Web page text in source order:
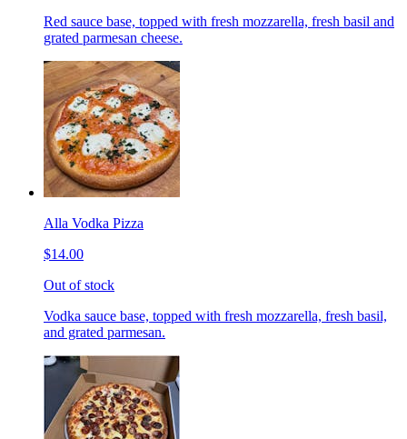
Red sauce base, topped with fresh mozzarella, fresh basil and
grated parmesan cheese.
Alla Vodka Pizza
$14.00
Out of stock
Vodka sauce base, topped with fresh mozzarella, fresh basil,
and grated parmesan.